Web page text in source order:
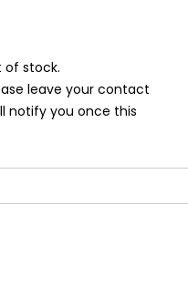
of stock.
leave your contact
notify you once this